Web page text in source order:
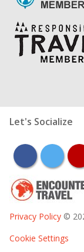
Let's Socialize
facebooktwitter
Privacy Policy ©
Cookie Settings